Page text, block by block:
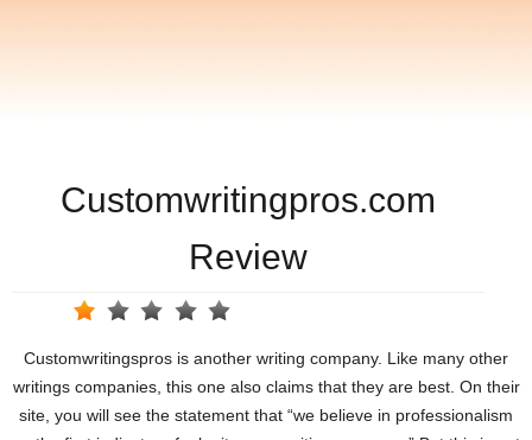
Customwritingpros.com
Review
Customwritingspros is another writing company. Like many other
writings companies, this one also claims that they are best. On their
site, you will see the statement that “we believe in professionalism